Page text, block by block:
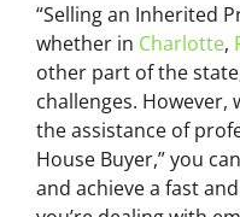
“Selling an Inherited
whether in Charlotte,
other part of the
challenges.
the assistance of
House Buyer,” you
and achieve a fast